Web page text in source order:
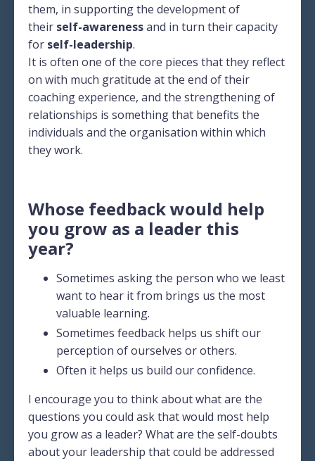
them, in supporting the development of
their self-awarenessand in turn their capacity
for self-leadership.
It is often one of the core pieces that they reflect
on with much gratitude at the end of their
coaching experience, and the strengthening of
relationships is something that benefits the
individuals and the organisation within which
they work.
Whose feedback would help
you grow as a leader this
year?
Sometimes asking the person who we least
want to hear it from brings us the most
valuable learning.
Sometimes feedback helps us shift our
perception of ourselves or others.
Often it helps us build our confidence.
I encourage you to think about what are the
questions you could ask that would most help
you grow as a leader? What are the self-doubts
about your leadership that could be addressed